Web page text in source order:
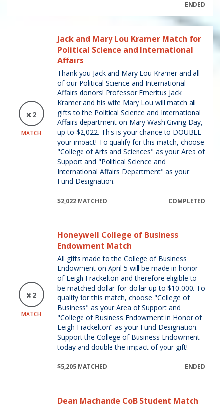
ENDED
2
MATCH
Jack and Mary Lou Kramer Match for
Political Science and International
Affairs
Thank you Jack and Mary Lou Kramer and all
of our Political Science and International
Affairs donors! Professor Emeritus Jack
Kramer and his wife Mary Lou will match all
gifts to the Political Science and International
Affairs department on Mary Wash Giving Day,
up to $2,022. This is your chance to DOUBLE
your impact! To qualify for this match, choose
"College of Arts and Sciences" as your Area of
Support and "Political Science and
International Affairs Department" as your
Fund Designation.
$2,022 MATCHED COMPLETED
2
MATCH
Honeywell College of Business
Endowment Match
All gifts made to the College of Business
Endowment on April 5 will be made in honor
of Leigh Frackelton and therefore eligible to
be matched dollar-for-dollar up to $10,000. To
qualify for this match, choose "College of
Business" as your Area of Support and
"College of Business Endowment in Honor of
Leigh Frackelton" as your Fund Designation.
Support the College of Business Endowment
today and double the impact of your gift!
$5,205 MATCHED ENDED
Dean Machande CoB Student Match